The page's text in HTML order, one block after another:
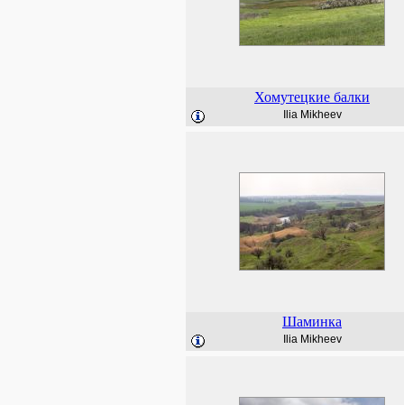
Хомутецкие балки
Ilia Mikheev
Шаминка
Ilia Mikheev